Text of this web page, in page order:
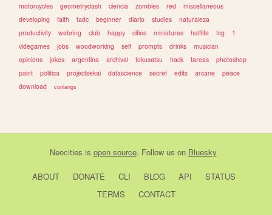
motorcycles
geometrydash ciencia zombies red
miscellaneous
developing
faith tadc beginner diario studies
naturaleza
productivity
webring club happy cities miniatures halflife tcg
1
videgames
jobs woodworking self prompts drinks
musician
opinions
jokes argentina archival tokusatsu hack tareas
photoshop
paint
politica projectsekai datascience secret edits arcane
peace
download
conlangs
Neocities is open source. Follow us on Bluesky
ABOUT DONATE CLI BLOG API
STATUS
TERMS
CONTACT